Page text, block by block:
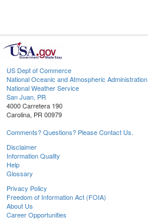
US Dept of Commerce
National Oceanic and Atmospheric Administration
National Weather Service
San Juan, PR
4000 Carretera 190
Carolina, PR 00979
Comments? Questions? Please Contact Us.
Disclaimer
Information Quality
Help
Glossary
Privacy Policy
Freedom of Information Act (FOIA)
About Us
Career Opportunities